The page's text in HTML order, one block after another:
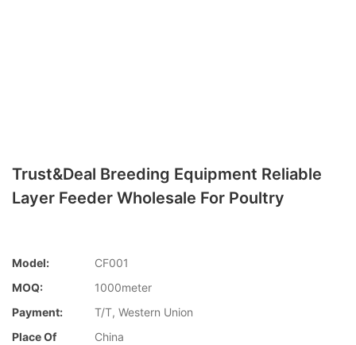
Trust&Deal Breeding Equipment Reliable
Layer Feeder Wholesale For Poultry
Model:
CF001
MOQ:
1000meter
Payment:
T/T, Western Union
Place Of
China